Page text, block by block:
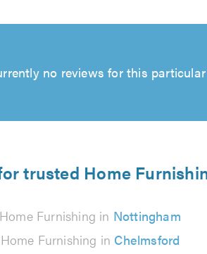
no reviews for this
trusted Home
Home Furnishing in Nottingham
Home Furnishing in Chelmsford